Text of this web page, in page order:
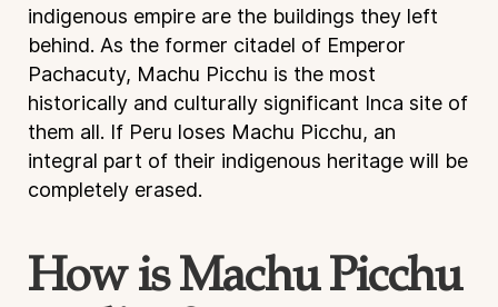
indigenous empire are the buildings they left
behind. As the former citadel of Emperor
Pachacuty, Machu Picchu is the most
historically and culturally significant Inca site of
them all. If Peru loses Machu Picchu, an
integral part of their indigenous heritage will be
completely erased.
How is Machu Picchu